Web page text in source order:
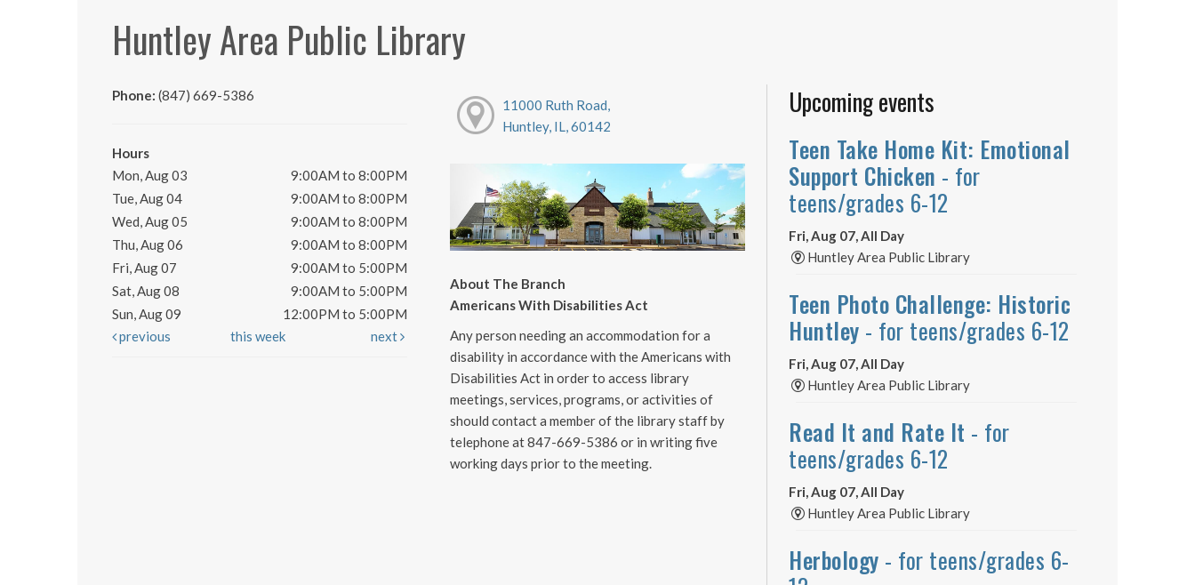
Huntley Area Public Library
Phone: (847) 669-5386
Hours
Mon, Aug 03
9:00AM to 8:00PM
Tue, Aug 04
9:00AM to 8:00PM
Wed, Aug 05
9:00AM to 8:00PM
Thu, Aug 06
9:00AM to 8:00PM
Fri, Aug 07
9:00AM to 5:00PM
Sat, Aug 08
9:00AM to 5:00PM
Sun, Aug 09
12:00PM to 5:00PM
previous
this week next
11000 Ruth Road,
Huntley, IL, 60142
About The Branch
Americans With Disabilities Act
Any person needing an accommodation for a
disability in accordance with the Americans with
Disabilities Act in order to access library
meetings, services, programs, or activities of
should contact a member of the library staff by
telephone at 847-669-5386 or in writing five
working days prior to the meeting.
Upcoming events
Teen Take Home Kit: Emotional
Support Chicken - for
teens/grades 6-12
Fri, Aug 07, All Day
Huntley Area Public Library
Teen Photo Challenge: Historic
Huntley - for teens/grades 6-12
Fri, Aug 07, All Day
Huntley Area Public Library
Read It and Rate It - for
teens/grades 6-12
Fri, Aug 07, All Day
Huntley Area Public Library
Herbology - for teens/grades 6-